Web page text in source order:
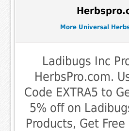
More Universal
Ladibugs Inc
HerbsPro.com.
Code EXTRA5 to
5% off on
Products, Get